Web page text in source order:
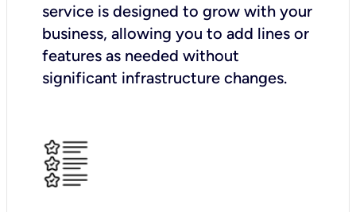
service is designed to grow with your
business, allowing you to add lines or
features as needed without
significant infrastructure changes.